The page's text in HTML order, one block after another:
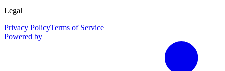
Legal
Privacy PolicyTerms of Service
Powered by